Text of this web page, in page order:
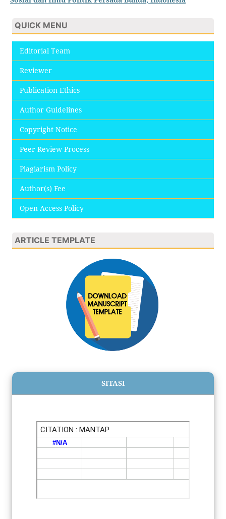
QUICK MENU
Editorial Team
Reviewer
Publication Ethics
Author Guidelines
Copyright Notice
Peer Review Process
Plagiarism Policy
Author(s) Fee
Open Access Policy
ARTICLE TEMPLATE
SITASI